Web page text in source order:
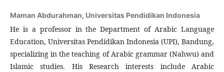
Maman Abdurahman, Universitas Pendidikan Indonesia
He is a professor in the Department of Arabic Language
Education, Universitas Pendidikan Indonesia (UPI), Bandung,
specializing in the teaching of Arabic grammar (Nahwu) and
Islamic studies. His Research interests include Arabic